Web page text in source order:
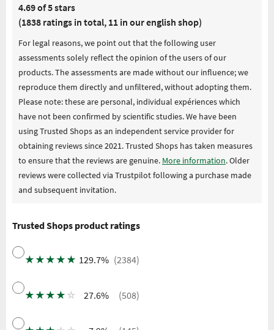
4.69 of 5 stars
(1838 ratings in total, 11 in our english shop)
For legal reasons, we point out that the following user
assessments solely reflect the opinion of the users of our
products. The assessments are made without our influence; we
reproduce them directly and unfiltered, without adopting them.
Please note: these are personal, individual expériences which
have not been confirmed by scientific studies. We have been
using Trusted Shops as an independent service provider for
obtaining reviews since 2021. Trusted Shops has taken measures
to ensure that the reviews are genuine. More information. Older
reviews were collected via Trustpilot following a purchase made
and subsequent invitation.
Trusted Shops product ratings
★ ★ ★ ★ ★ 129.7% (2384)
★ ★ ★ ★ ☆ 27.6% (508)